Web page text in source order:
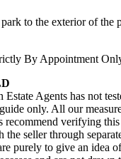
to the exterior of the
By Appointment
Estate Agents has not
only. All our
recommend verifying
the seller through
purely to give an idea